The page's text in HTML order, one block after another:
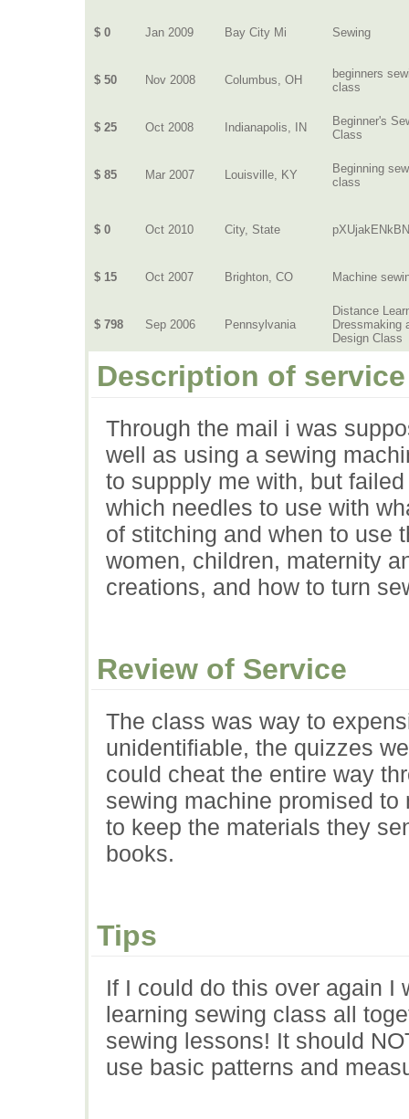
$ 0 Jan 2009 Bay City Mi Sewing
$ 50 Nov 2008 Columbus, OH
beginners
class
$ 25 Oct 2008 Indianapolis, IN
Beginner's
Class
$ 85 Mar 2007 Louisville, KY
Beginning
class
$ 0 Oct 2010 City, State
$ 15 Oct 2007 Brighton, CO Machine
$ 798 Sep 2006 Pennsylvania
Distance
Dressmaking
Design Class
Description of service
Through the mail i was
well as using a sewing
to suppply me with, but
which needles to use with
of stitching and when to use
women, children, maternity
creations, and how to turn
Review of Service
The class was way to
unidentifiable, the quizzes
could cheat the entire way
sewing machine promised
to keep the materials they
books.
Tips
If I could do this over again I
learning sewing class all
sewing lessons! It should
use basic patterns and